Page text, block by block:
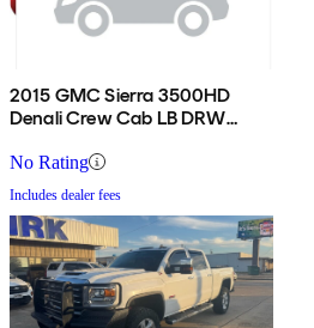
2015 GMC Sierra 3500HD
Denali Crew Cab LB DRW
No Rating
Includes dealer fees